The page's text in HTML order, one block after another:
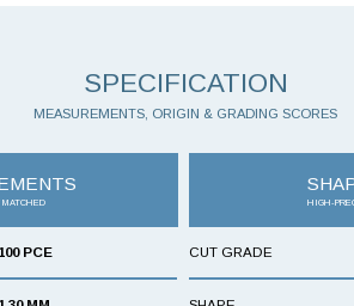
SPECIFICATION
MEASUREMENTS, ORIGIN & GRADING SCORES
MATCHED
100 PCE
HIGH-
CUT GRADE